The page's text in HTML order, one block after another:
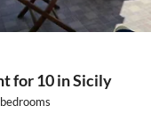
for 10 in Sicily
bedrooms